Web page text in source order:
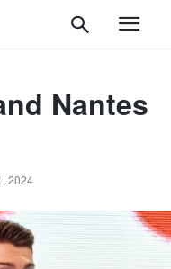
Nantes
2024